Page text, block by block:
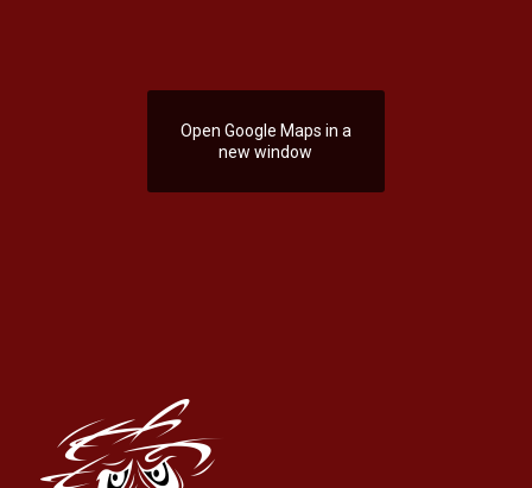
Open Google Maps in a
new window